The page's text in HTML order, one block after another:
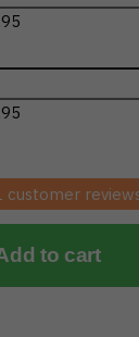
customer
to cart